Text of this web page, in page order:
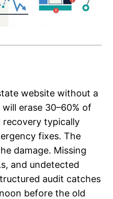
website without a
erase 30–60% of
typically
fixes. The
damage. Missing
and undetected
audit catches
before the old